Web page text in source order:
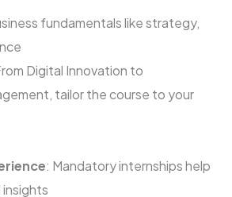
fundamentals like strategy,
Digital Innovation to
tailor the course to your
: Mandatory internships help